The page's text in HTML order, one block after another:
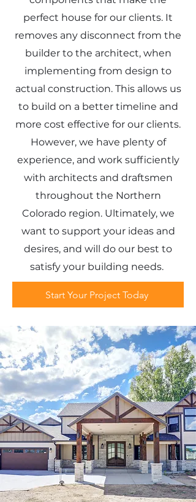
perfect house for our clients. It
removes any disconnect from the
builder to the architect, when
implementing from design to
actual construction. This allows us
to build on a better timeline and
more cost effective for our clients.
However, we have plenty of
experience, and work sufficiently
with architects and draftsmen
throughout the Northern
Colorado region. Ultimately, we
want to support your ideas and
desires, and will do our best to
satisfy your building needs.
Start Your Project Today